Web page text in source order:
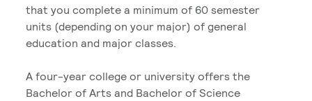
that you complete a minimum of 60 semester
units (depending on your major) of general
education and major classes.
A four-year college or university offers the
Bachelor of Arts and Bachelor of Science